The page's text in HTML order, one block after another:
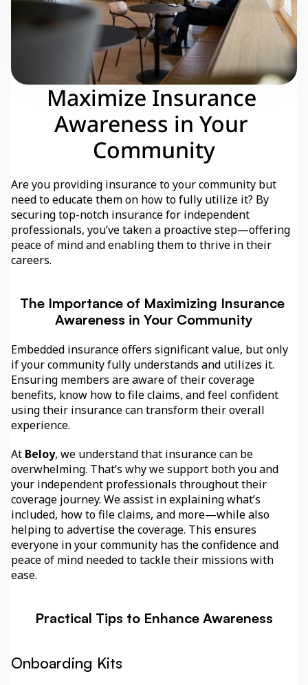
Maximize Insurance
Awareness in Your
Community
Are you providing insurance to your community but
need to educate them on how to fully utilize it? By
securing top-notch insurance for independent
professionals, you’ve taken a proactive step—offering
peace of mind and enabling them to thrive in their
careers.
The Importance of Maximizing Insurance
Awareness in Your Community
Embedded insurance offers significant value, but only
if your community fully understands and utilizes it.
Ensuring members are aware of their coverage
benefits, know how to file claims, and feel confident
using their insurance can transform their overall
experience.
At Beloy, we understand that insurance can be
overwhelming. That’s why we support both you and
your independent professionals throughout their
coverage journey. We assist in explaining what’s
included, how to file claims, and more—while also
helping to advertise the coverage. This ensures
everyone in your community has the confidence and
peace of mind needed to tackle their missions with
ease.
Practical Tips to Enhance Awareness
Onboarding Kits